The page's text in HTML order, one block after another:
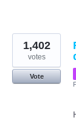
1,402
votes
Vote